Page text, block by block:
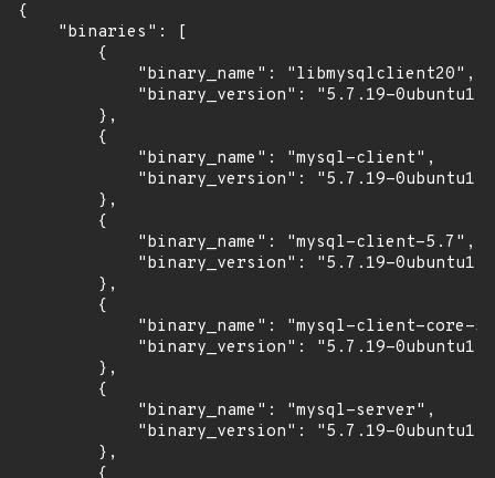
{
    "binaries": [
        {
            "binary_name": "libmysqlclient20",
            "binary_version": "5.7.19-0ubuntu1"
        },
        {
            "binary_name": "mysql-client",
            "binary_version": "5.7.19-0ubuntu1"
        },
        {
            "binary_name": "mysql-client-5.7",
            "binary_version": "5.7.19-0ubuntu1"
        },
        {
"binary_name": "mysql-client-core-
            "binary_version": "5.7.19-0ubuntu1"
        },
        {
            "binary_name": "mysql-server",
            "binary_version": "5.7.19-0ubuntu1"
        },